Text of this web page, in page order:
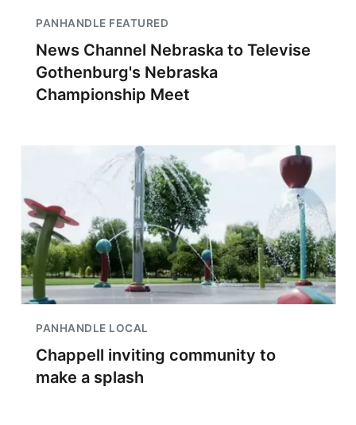
PANHANDLE FEATURED
News Channel Nebraska to Televise
Gothenburg's Nebraska
Championship Meet
PANHANDLE LOCAL
Chappell inviting community to
make a splash